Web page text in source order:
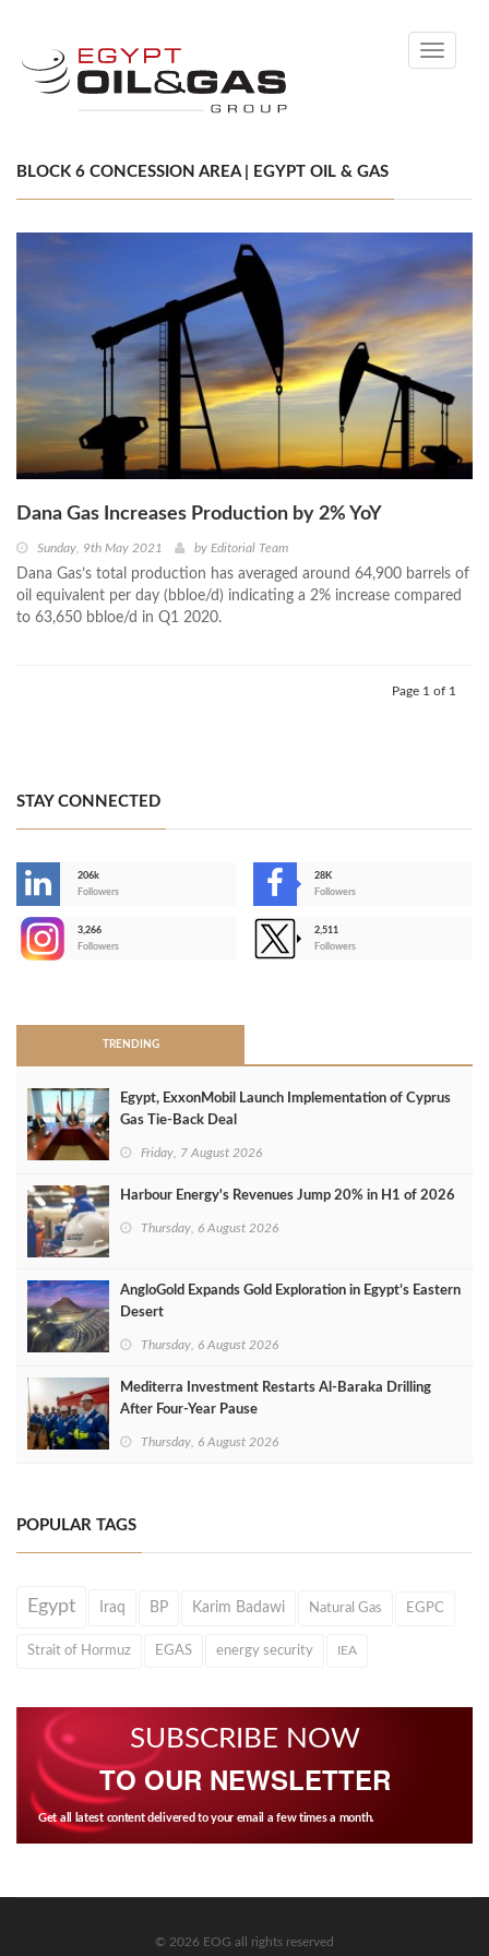
Toggle
BLOCK 6 CONCESSION AREA | EGYPT OIL & GAS
Dana Gas Increases Production by 2% YoY
Sunday, 9th May 2021 by Editorial Team
Dana Gas’s total production has averaged around 64,900 barrels of
oil equivalent per day (bbloe/d) indicating a 2% increase compared
to 63,650 bbloe/d in Q1 2020.
Page 1 of 1
STAY CONNECTED
206k
Followers
28K
Followers
3,266
Followers
2,511
Followers
TRENDING
Egypt, ExxonMobil Launch Implementation of Cyprus
Gas Tie-Back Deal
Friday, 7 August 2026
Harbour Energy's Revenues Jump 20% in H1 of 2026
Thursday, 6 August 2026
AngloGold Expands Gold Exploration in Egypt’s Eastern
Desert
Thursday, 6 August 2026
Mediterra Investment Restarts Al‑Baraka Drilling
After Four‑Year Pause
Thursday, 6 August 2026
POPULAR TAGS
Egypt Iraq BP Karim Badawi Natural Gas EGPC
Strait of Hormuz EGAS energy security IEA
SUBSCRIBE NOW
TO OUR NEWSLETTER
Get all latest content delivered to your email a few times a month.
© 2026 EOG all rights reserved